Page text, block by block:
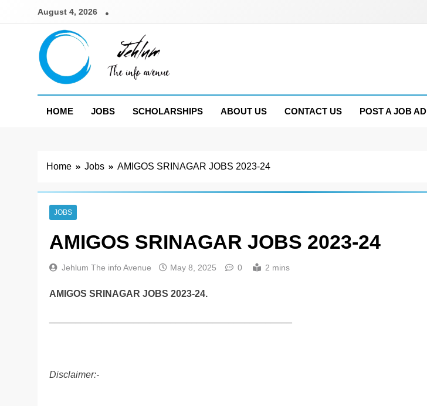
August 4, 2026
Jehlum
HOME
JOBS SCHOLARSHIPS ABOUT US CONTACT US POST A JOB AD
Home Jobs AMIGOS SRINAGAR JOBS 2023-24
JOBS
AMIGOS SRINAGAR JOBS 2023-24
Jehlum The info Avenue May 8, 2025 0 2 mins
AMIGOS SRINAGAR JOBS 2023-24.
Disclaimer:-